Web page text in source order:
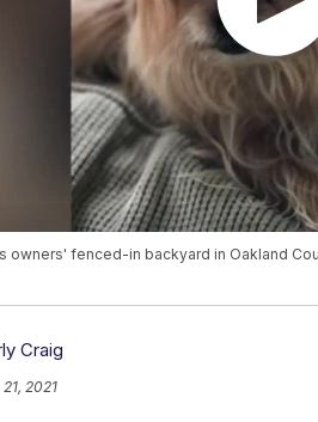
owners' fenced-in backyard in Oakland
Craig
2021